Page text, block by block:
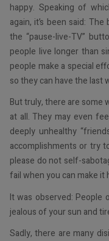
happy. Speaking of
again, it’s been said:
the “pause-live-TV”
people live longer than
people make a special
so they can have the last
But truly, there are some
at all. They may even
deeply unhealthy
accomplishments or try
please do not self-
fail when you can make it
It was observed: People
jealous of your sun and
Sadly, there are many